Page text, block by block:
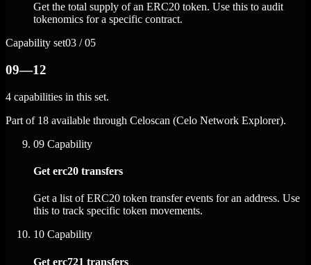
Get the total supply of an ERC20 token. Use this to audit
tokenomics for a specific contract.
Capability set03 / 05
09—12
4 capabilities in this set.
Part of 18 available through Celoscan (Celo Network Explorer).
09 Capability
Get erc20 transfers
Get a list of ERC20 token transfer events for an address. Use
this to track specific token movements.
10 Capability
Get erc721 transfers